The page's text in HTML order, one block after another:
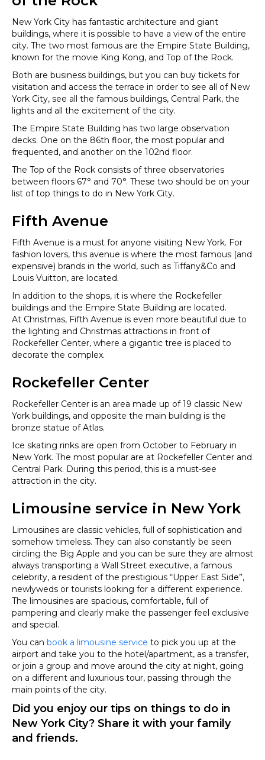
New York City has fantastic architecture and giant
buildings, where it is possible to have a view of the entire
city. The two most famous are the Empire State Building,
known for the movie King Kong, and Top of the Rock.
Both are business buildings, but you can buy tickets for
visitation and access the terrace in order to see all of New
York City, see all the famous buildings, Central Park, the
lights and all the excitement of the city.
The Empire State Building has two large observation
decks. One on the 86th floor, the most popular and
frequented, and another on the 102nd floor.
The Top of the Rock consists of three observatories
between floors 67° and 70°. These two should be on your
list of top things to do in New York City.
Fifth Avenue
Fifth Avenue is a must for anyone visiting New York. For
fashion lovers, this avenue is where the most famous (and
expensive) brands in the world, such as Tiffany&Co and
Louis Vuitton, are located.
In addition to the shops, it is where the Rockefeller
buildings and the Empire State Building are located.
At Christmas, Fifth Avenue is even more beautiful due to
the lighting and Christmas attractions in front of
Rockefeller Center, where a gigantic tree is placed to
decorate the complex.
Rockefeller Center
Rockefeller Center is an area made up of 19 classic New
York buildings, and opposite the main building is the
bronze statue of Atlas.
Ice skating rinks are open from October to February in
New York. The most popular are at Rockefeller Center and
Central Park. During this period, this is a must-see
attraction in the city.
Limousine service in New York
Limousines are classic vehicles, full of sophistication and
somehow timeless. They can also constantly be seen
circling the Big Apple and you can be sure they are almost
always transporting a Wall Street executive, a famous
celebrity, a resident of the prestigious “Upper East Side”,
newlyweds or tourists looking for a different experience.
The limousines are spacious, comfortable, full of
pampering and clearly make the passenger feel exclusive
and special.
You can book a limousine service to pick you up at the
airport and take you to the hotel/apartment, as a transfer,
or join a group and move around the city at night, going
on a different and luxurious tour, passing through the
main points of the city.
Did you enjoy our tips on things to do in
New York City? Share it with your family
and friends.